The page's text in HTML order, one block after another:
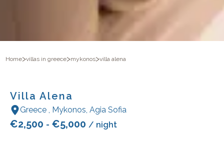
Home>villas in greece>mykonos>villa alena
Villa Alena
Greece , Mykonos, Agia Sofia
€2,500 - €5,000 / night